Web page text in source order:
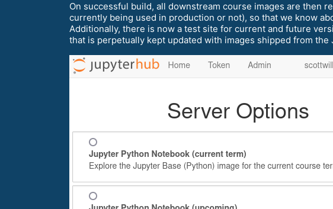
On successful build, all downstream course images are then
currently being used in production or not), so that we know
Additionally, there is now a test site for current and future
that is perpetually kept updated with images shipped from the